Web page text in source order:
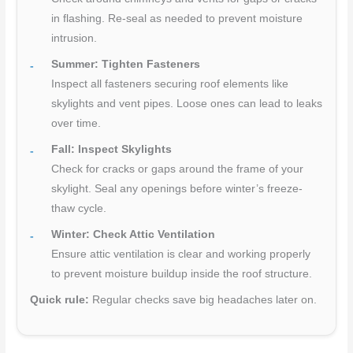
in flashing. Re-seal as needed to prevent moisture
intrusion.
Summer: Tighten Fasteners
Inspect all fasteners securing roof elements like
skylights and vent pipes. Loose ones can lead to leaks
over time.
Fall: Inspect Skylights
Check for cracks or gaps around the frame of your
skylight. Seal any openings before winter’s freeze-
thaw cycle.
Winter: Check Attic Ventilation
Ensure attic ventilation is clear and working properly
to prevent moisture buildup inside the roof structure.
Quick rule: Regular checks save big headaches later on.